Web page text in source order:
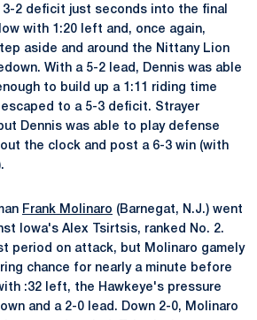
2 deficit just seconds into the final
with 1:20 left and, once again,
aside and around the Nittany Lion
With a 5-2 lead, Dennis was able
to build up a 1:11 riding time
to a 5-3 deficit. Strayer
Dennis was able to play defense
the clock and post a 6-3 win (with
Frank Molinaro (Barnegat, N.J.) went
Iowa's Alex Tsirtsis, ranked No. 2.
period on attack, but Molinaro gamely
chance for nearly a minute before
:32 left, the Hawkeye's pressure
and a 2-0 lead. Down 2-0, Molinaro